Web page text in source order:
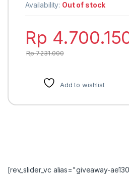
Availability: Out of stock
Rp
Rp7.231.000
Add to wishlist
[rev_slider_vc alias="giveaway-